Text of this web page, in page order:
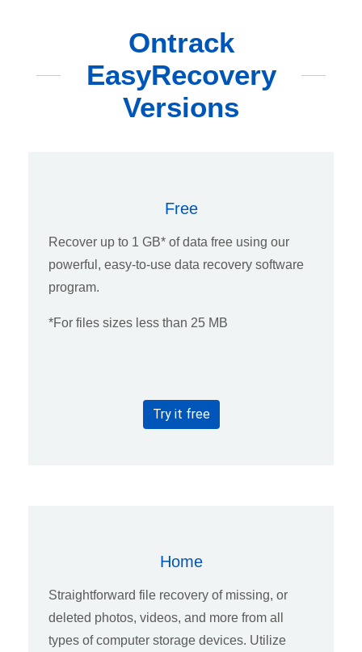
Ontrack
EasyRecovery
Versions
Free
Recover up to 1 GB* of data free using our
powerful, easy-to-use data recovery software
program.
*For files sizes less than 25 MB
Try it free
Home
Straightforward file recovery of missing, or
deleted photos, videos, and more from all
types of computer storage devices. Utilize